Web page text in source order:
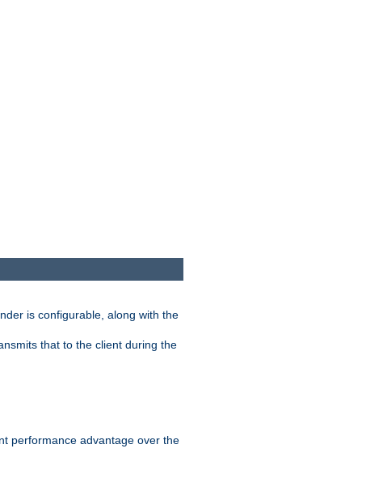
is configurable, along with the
that to the client during the
performance advantage over the